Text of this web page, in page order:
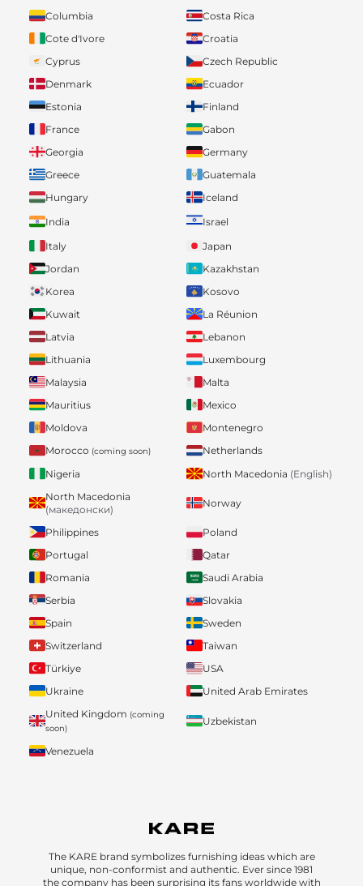
Columbia
Costa Rica
Cote d'Ivore
Croatia
Cyprus
Czech Republic
Denmark
Ecuador
Estonia
Finland
France
Gabon
Georgia
Germany
Greece
Guatemala
Hungary
Iceland
India
Israel
Italy
Japan
Jordan
Kazakhstan
Korea
Kosovo
Kuwait
La Réunion
Latvia
Lebanon
Lithuania
Luxembourg
Malaysia
Malta
Mauritius
Mexico
Moldova
Montenegro
Morocco (coming soon)
Netherlands
Nigeria
North Macedonia (English)
North Macedonia
(македонски)
Norway
Philippines
Poland
Portugal
Qatar
Romania
Saudi Arabia
Serbia
Slovakia
Spain
Sweden
Switzerland
Taiwan
Türkiye
USA
Ukraine
United Arab Emirates
United Kingdom (coming
soon)
Uzbekistan
Venezuela
The KARE brand symbolizes furnishing ideas which are
unique, non-conformist and authentic. Ever since 1981
the company has been surprising its fans worldwide with